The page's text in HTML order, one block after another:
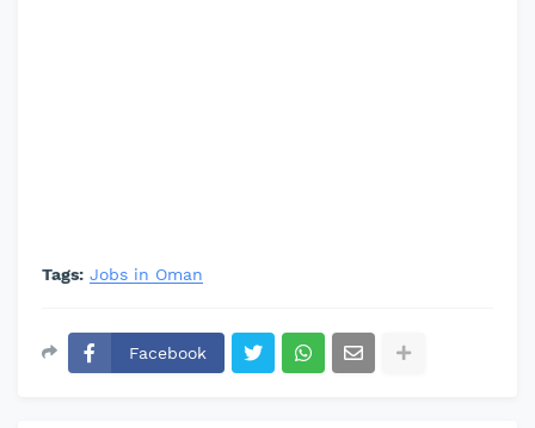
Tags: Jobs in Oman
Facebook